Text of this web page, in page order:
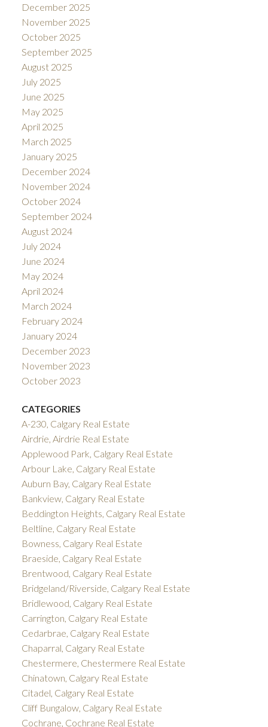
December 2025
November 2025
October 2025
September 2025
August 2025
July 2025
June 2025
May 2025
April 2025
March 2025
January 2025
December 2024
November 2024
October 2024
September 2024
August 2024
July 2024
June 2024
May 2024
April 2024
March 2024
February 2024
January 2024
December 2023
November 2023
October 2023
CATEGORIES
A-230, Calgary Real Estate
Airdrie, Airdrie Real Estate
Applewood Park, Calgary Real Estate
Arbour Lake, Calgary Real Estate
Auburn Bay, Calgary Real Estate
Bankview, Calgary Real Estate
Beddington Heights, Calgary Real Estate
Beltline, Calgary Real Estate
Bowness, Calgary Real Estate
Braeside, Calgary Real Estate
Brentwood, Calgary Real Estate
Bridgeland/Riverside, Calgary Real Estate
Bridlewood, Calgary Real Estate
Carrington, Calgary Real Estate
Cedarbrae, Calgary Real Estate
Chaparral, Calgary Real Estate
Chestermere, Chestermere Real Estate
Chinatown, Calgary Real Estate
Citadel, Calgary Real Estate
Cliff Bungalow, Calgary Real Estate
Cochrane, Cochrane Real Estate